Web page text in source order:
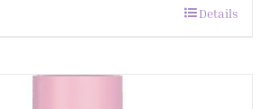
Details